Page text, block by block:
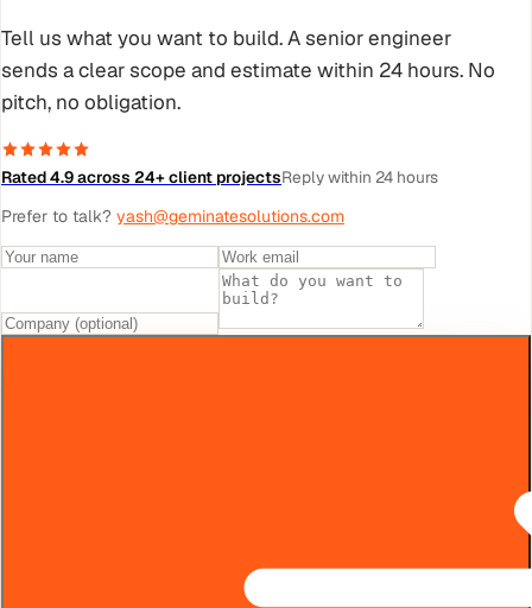
Tell us what you want to build. A senior engineer
sends a clear scope and estimate within 24 hours. No
pitch, no obligation.
Rated 4.9 across 24+ client projectsReply within 24 hours
Prefer to talk? yash@geminatesolutions.com